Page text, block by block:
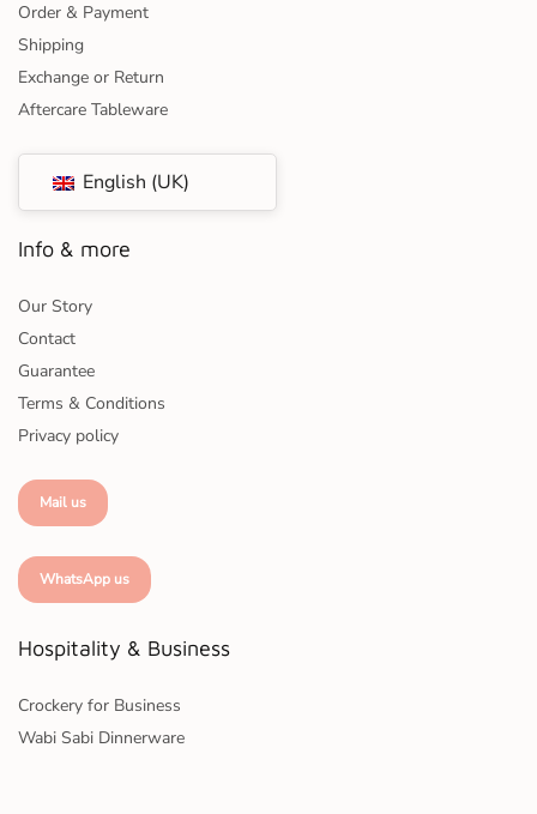
Order & Payment
Shipping
Exchange or Return
Aftercare Tableware
English (UK)
Info & more
Our Story
Contact
Guarantee
Terms & Conditions
Privacy policy
Mail us
WhatsApp us
Hospitality & Business
Crockery for Business
Wabi Sabi Dinnerware